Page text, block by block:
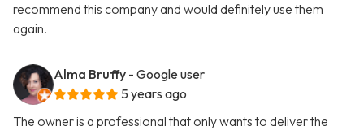
recommend this company and would definitely use them
again.
Alma Bruffy - Google user
5 years ago
The owner is a professional that only wants to deliver the